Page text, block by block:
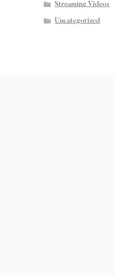
Streaming Videos
Uncategorized